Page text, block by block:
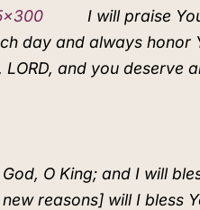
I will praise
day and always honor
LORD, and you deserve
O King; and I will
reasons] will I bless